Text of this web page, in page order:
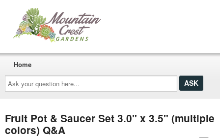
Ask
your
question
here...
Home
Fruit Pot & Saucer Set 3.0" x 3.5" (multiple
colors) Q&A